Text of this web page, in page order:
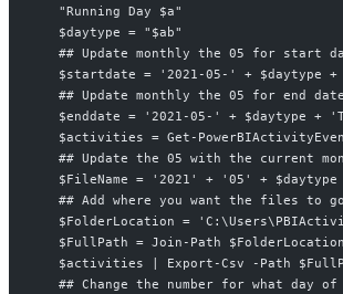
    "Running Day $a"
    $daytype = "$ab"
## Update monthly the 05 for start
$startdate = '2021-05-' + $daytype +
## Update monthly the 05 for end
$enddate = '2021-05-' + $daytype +
$activities = Get-
## Update the 05 with the current
$FileName = '2021' + '05' + $daytype
    ## Add where you want the files to go
$FolderLocation =
$FullPath = Join-Path
$activities | Export-Csv -Path
## Change the number for what day